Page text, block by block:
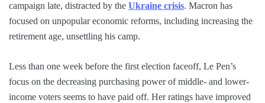
campaign late, distracted by the Ukraine crisis. Macron has
focused on unpopular economic reforms, including increasing the
retirement age, unsettling his camp.
Less than one week before the first election faceoff, Le Pen’s
focus on the decreasing purchasing power of middle- and lower-
income voters seems to have paid off. Her ratings have improved